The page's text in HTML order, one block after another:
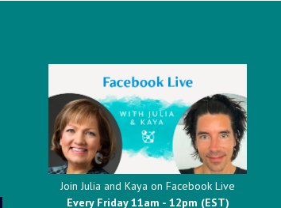
Join Julia and Kaya on Facebook Live
Every Friday 11am - 12pm (EST)